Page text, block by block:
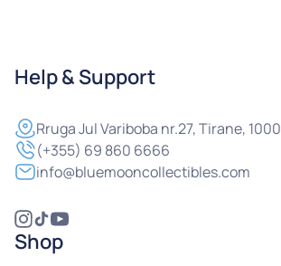
Help & Support
RrugaJul Variboba nr.27, Tirane, 1000
(+355) 69 860 6666
info@bluemooncollectibles.com
Shop